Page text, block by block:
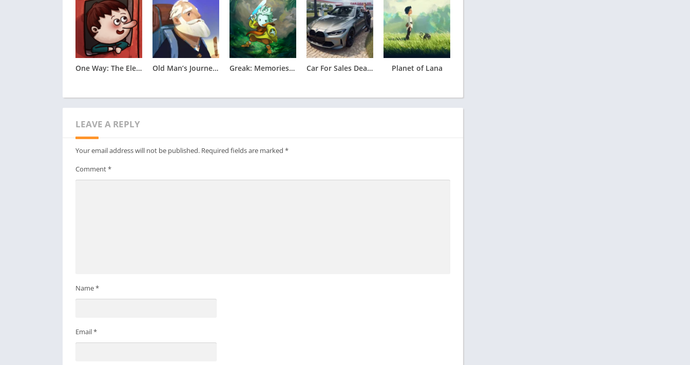
One Way: The Elevator Apk Old Man’s Journey Apk Greak: Memories of Azur Apk Car For Sales Dealership 2026 Planet of Lana
LEAVE A REPLY
Your email address will not be published. Required fields are marked *
Comment*
Name*
Email*